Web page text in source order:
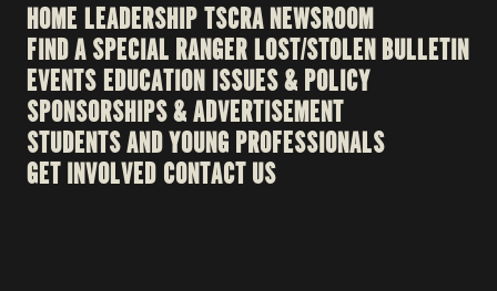
HOME LEADERSHIPTSCRA NEWSROOM
FIND A SPECIAL RANGER LOST/STOLEN BULLETIN
EVENTS EDUCATION ISSUES & POLICY
SPONSORSHIPS & ADVERTISEMENT
STUDENTS AND YOUNG PROFESSIONALS
GET INVOLVED CONTACT US